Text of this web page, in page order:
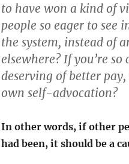
to have won a kind of
people so eager to see
the system, instead of
elsewhere? If you’re
deserving of better
own self-advocation?
In other words, if other
had been, it should be a